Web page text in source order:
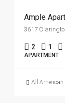
Ample
3617
2 1
APARTMENT
All American